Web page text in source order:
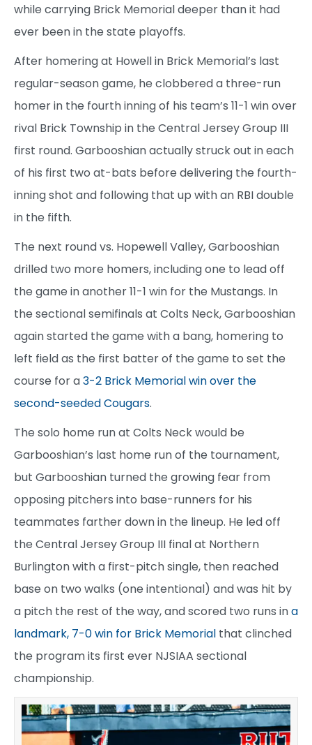
while carrying Brick Memorial deeper than it had
ever been in the state playoffs.
After homering at Howell in Brick Memorial’s last
regular-season game, he clobbered a three-run
homer in the fourth inning of his team’s 11-1 win over
rival Brick Township in the Central Jersey Group III
first round. Garbooshian actually struck out in each
of his first two at-bats before delivering the fourth-
inning shot and following that up with an RBI double
in the fifth.
The next round vs. Hopewell Valley, Garbooshian
drilled two more homers, including one to lead off
the game in another 11-1 win for the Mustangs. In
the sectional semifinals at Colts Neck, Garbooshian
again started the game with a bang, homering to
left field as the first batter of the game to set the
course for a3-2 Brick Memorial win over the
second-seeded Cougars.
The solo home run at Colts Neck would be
Garbooshian’s last home run of the tournament,
but Garbooshian turned the growing fear from
opposing pitchers into base-runners for his
teammates farther down in the lineup. He led off
the Central Jersey Group III final at Northern
Burlington with a first-pitch single, then reached
base on two walks (one intentional) and was hit by
a pitch the rest of the way, and scored two runs ina
landmark, 7-0 win for Brick Memorial that clinched
the program its first ever NJSIAA sectional
championship.